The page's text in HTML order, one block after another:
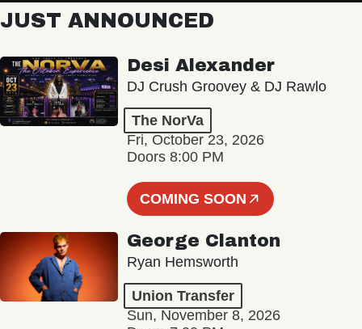
JUST ANNOUNCED
Desi Alexander
DJ Crush Groovey & DJ Rawlo
The NorVa
Fri, October 23, 2026
Doors 8:00 PM
COMING SOON
George Clanton
Ryan Hemsworth
Union Transfer
Sun, November 8, 2026